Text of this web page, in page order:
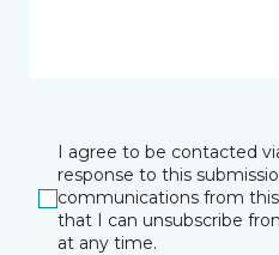
I agree to be contacted
response to this
communications from
that I can unsubscribe
at any time.